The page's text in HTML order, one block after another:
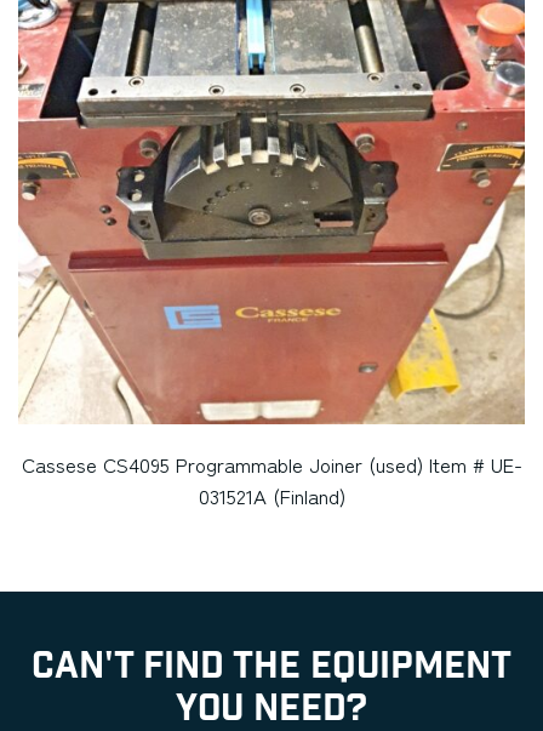
Cassese CS4095 Programmable Joiner (used) Item # UE-
031521A (Finland)
CAN'T FIND THE EQUIPMENT
YOU NEED?